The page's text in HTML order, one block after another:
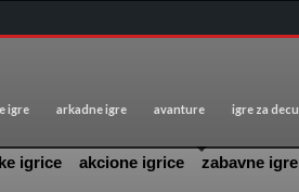
igre arkadne igre avanture igre za decu
igrice akcione igrice zabavne igre